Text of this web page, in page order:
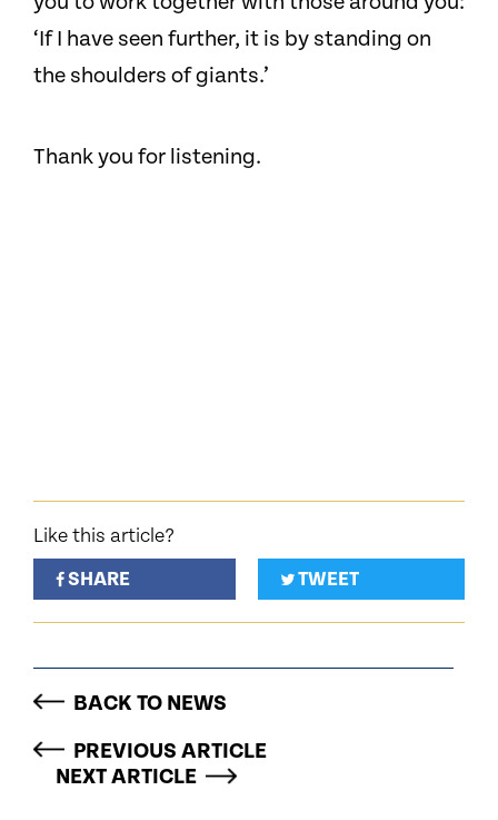
‘If I have seen further, it is by standing on
the shoulders of giants.’
Thank you for listening.
Like this article?
SHARE
TWEET
BACK TO NEWS
PREVIOUS ARTICLE
NEXT ARTICLE